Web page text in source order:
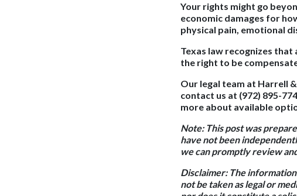
Your rights might go
economic damages for
physical pain, emotional
Texas law recognizes
the right to be
Our legal team at Harrell
contact us at (972) 895-
more about available
Note: This post was
have not been
we can promptly review
Disclaimer: The
not be taken as legal or